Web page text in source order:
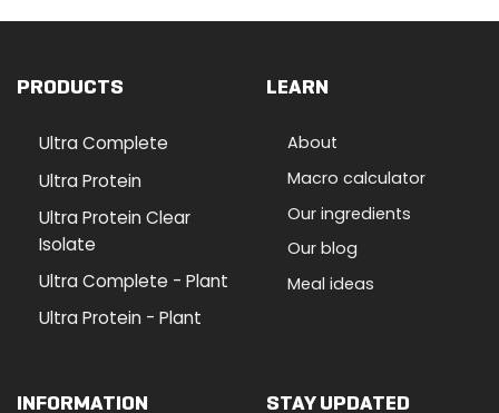
PRODUCTS
Ultra Complete
Ultra Protein
Ultra Protein Clear
Isolate
Ultra Complete - Plant
Ultra Protein - Plant
LEARN
About
Macro calculator
Our ingredients
Our blog
Meal ideas
INFORMATION STAY UPDATED